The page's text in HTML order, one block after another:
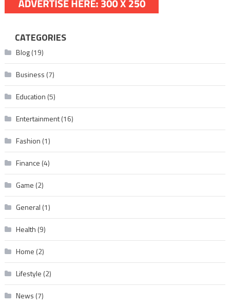
CATEGORIES
Blog(19)
Business (7)
Education (5)
Entertainment(16)
Fashion (1)
Finance (4)
Game (2)
General (1)
Health (9)
Home (2)
Lifestyle (2)
News (7)